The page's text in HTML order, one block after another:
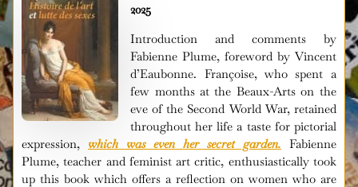
2025
Introduction and comments by
Fabienne Plume, foreword by Vincent
d’Eaubonne. Françoise, who spent a
few months at the Beaux-Arts on the
eve of the Second World War, retained
throughout her life a taste for pictorial
expression, which was even her secret garden. Fabienne
Plume, teacher and feminist art critic, enthusiastically took
up this book which offers a reflection on women who are